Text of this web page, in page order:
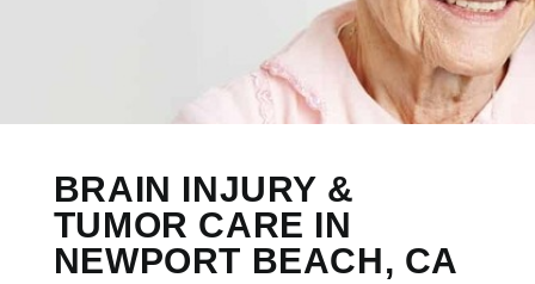
BRAIN INJURY &
TUMOR CARE IN
NEWPORT BEACH, CA